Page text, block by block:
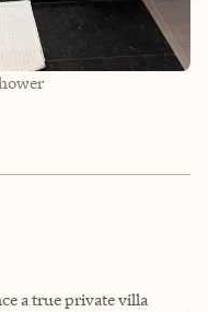
a true private villa